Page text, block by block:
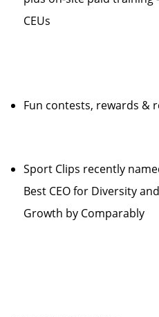
CEUs
Fun contests, rewards &
Sport Clips recently
Best CEO for Diversity
Growth by Comparably